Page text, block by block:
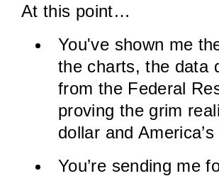
At this point…
You've shown me
the charts, the data
from the Federal
proving the grim
dollar and
You’re sending me